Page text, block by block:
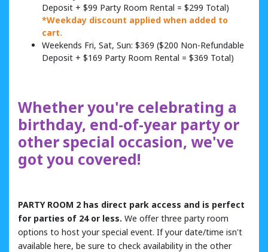
Deposit + $99 Party Room Rental = $299 Total)
*Weekday discount applied when added to
cart.
Weekends Fri, Sat, Sun: $369 ($200 Non-Refundable
Deposit + $169 Party Room Rental = $369 Total)
Whether you're celebrating a
birthday, end-of-year party or
other special occasion, we've
got you covered!
PARTY ROOM 2 has direct park access and is perfect
for parties of 24 or less. We offer three party room
options to host your special event. If your date/time isn't
available here, be sure to check availability in the other